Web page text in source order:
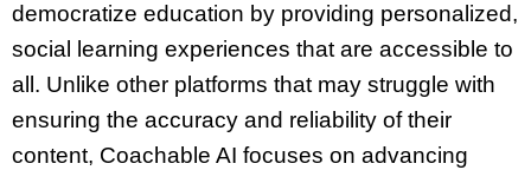
democratize education by providing personalized,
social learning experiences that are accessible to
all. Unlike other platforms that may struggle with
ensuring the accuracy and reliability of their
content, Coachable AI focuses on advancing